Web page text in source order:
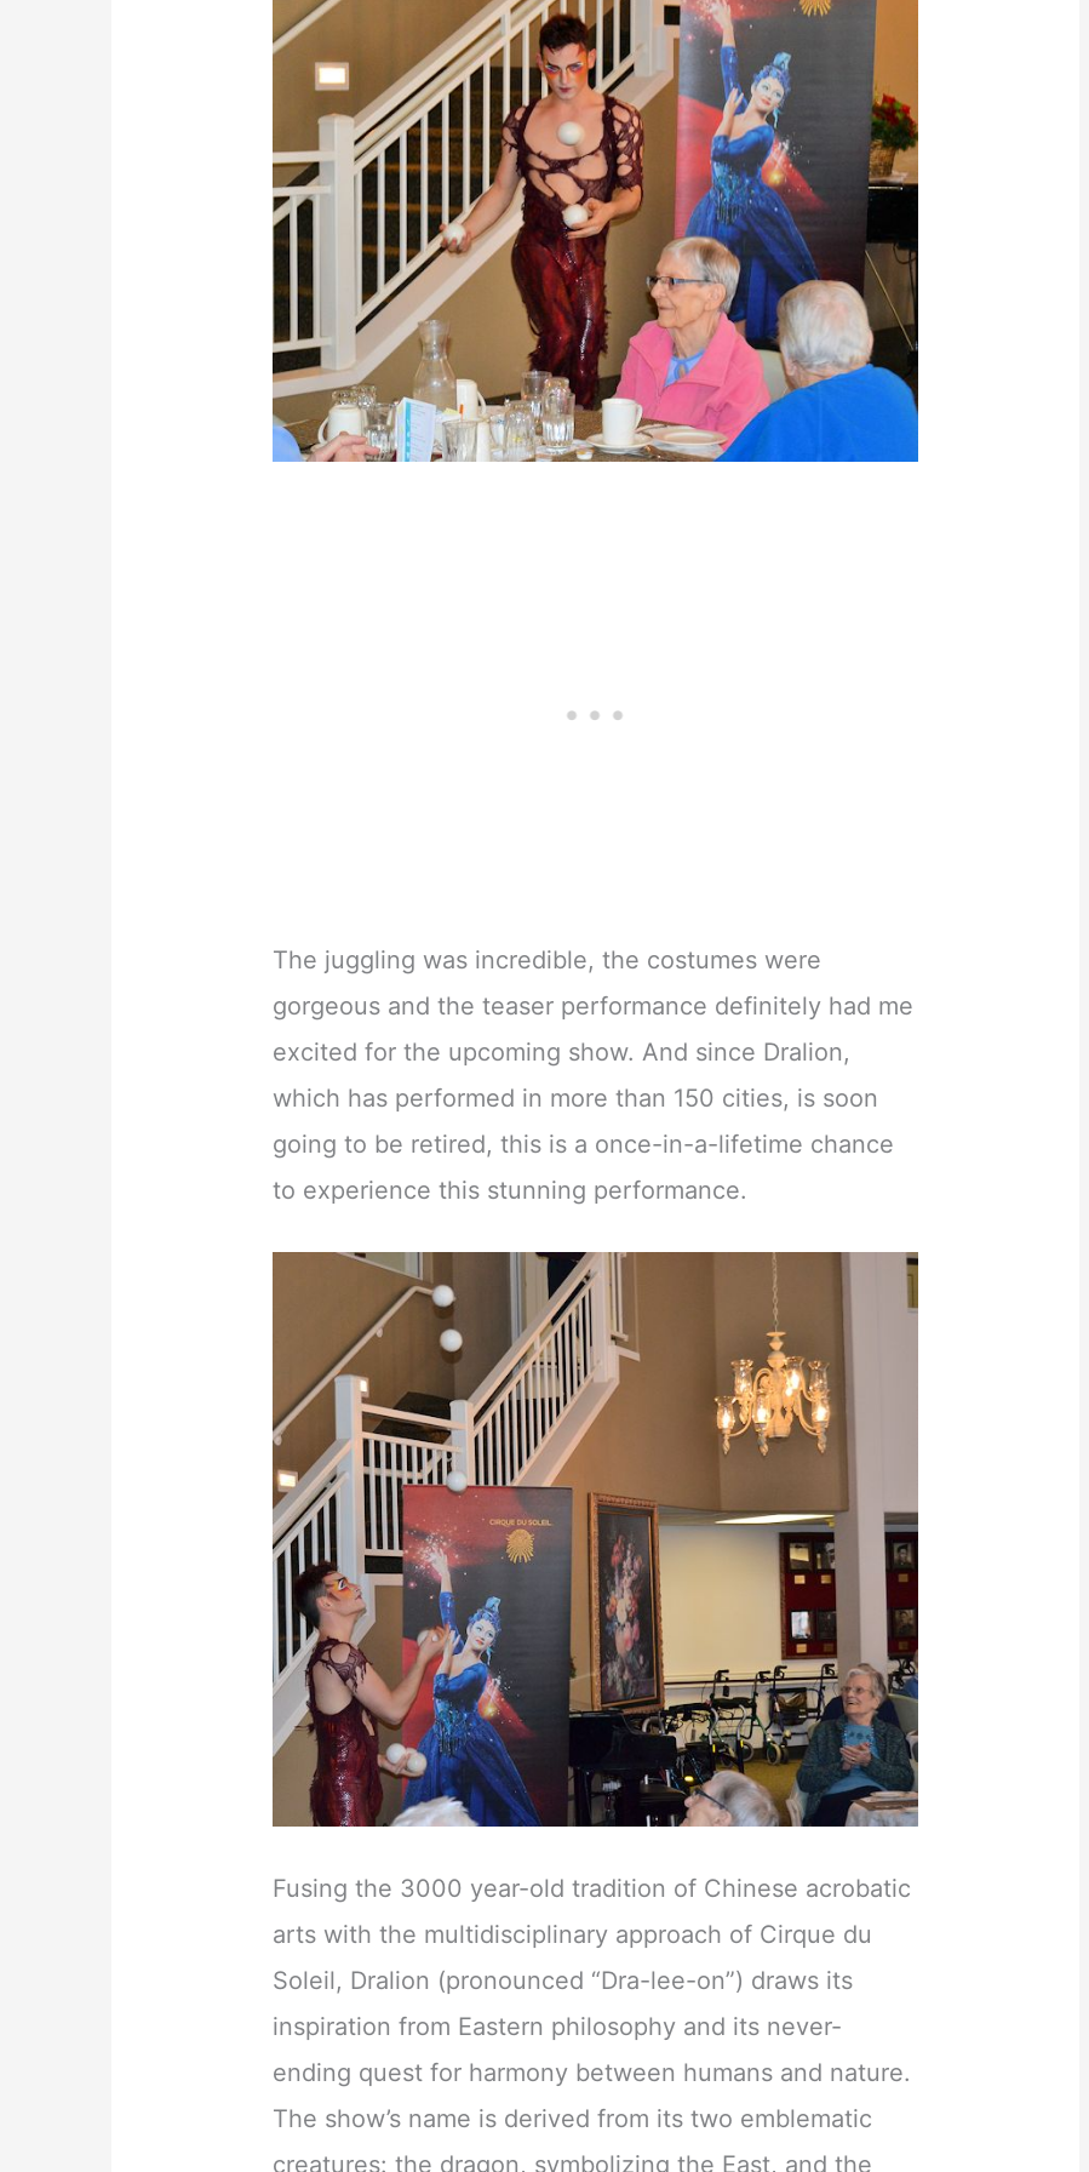
The juggling was incredible, the costumes were
gorgeous and the teaser performance definitely had me
excited for the upcoming show. And since Dralion,
which has performed in more than 150 cities, is soon
going to be retired, this is a once-in-a-lifetime chance
to experience this stunning performance.
Fusing the 3000 year-old tradition of Chinese acrobatic
arts with the multidisciplinary approach of Cirque du
Soleil, Dralion (pronounced “Dra-lee-on”) draws its
inspiration from Eastern philosophy and its never-
ending quest for harmony between humans and nature.
The show’s name is derived from its two emblematic
creatures: the dragon, symbolizing the East, and the